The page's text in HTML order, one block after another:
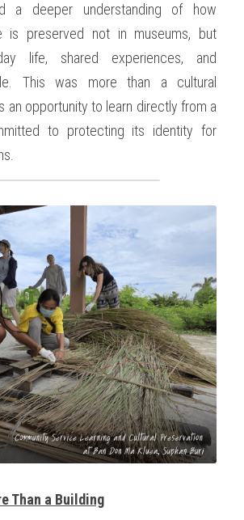
a deeper understanding of how
is preserved not in museums, but
life, shared experiences, and
This was more than a cultural
an opportunity to learn directly from a
to protecting its identity for
Than a Building